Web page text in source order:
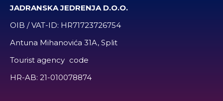
JADRANSKA JEDRENJA D.O.O.
OIB / VAT-ID: HR71723726754
Antuna Mihanovića 31A, Split
Tourist agency code
HR-AB: 21-010078874